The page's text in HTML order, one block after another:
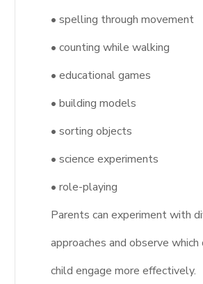
• spelling through movement
• counting while walking
• educational games
• building models
• sorting objects
• science experiments
• role-playing
Parents can experiment with
approaches and observe
child engage more effectively.